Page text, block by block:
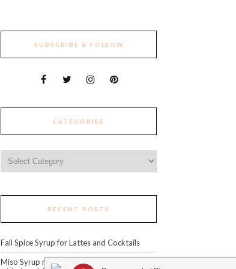
SUBSCRIBE & FOLLOW
CATEGORIES
RECENT POSTS
Fall Spice Syrup for Lattes and Cocktails
Miso Syrup recipe: level up your cocktails